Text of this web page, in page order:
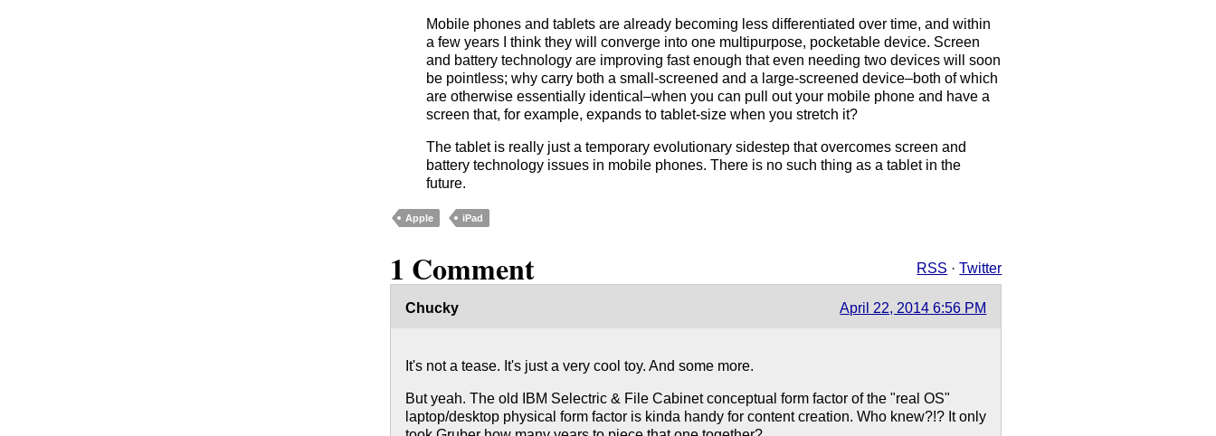
Mobile phones and tablets are already becoming less differentiated over time, and within
a few years I think they will converge into one multipurpose, pocketable device. Screen
and battery technology are improving fast enough that even needing two devices will soon
be pointless; why carry both a small-screened and a large-screened device–both of which
are otherwise essentially identical–when you can pull out your mobile phone and have a
screen that, for example, expands to tablet-size when you stretch it?
The tablet is really just a temporary evolutionary sidestep that overcomes screen and
battery technology issues in mobile phones. There is no such thing as a tablet in the
future.
Apple iPad
1 Comment RSS ·Twitter
Chucky April 22, 2014 6:56 PM
It's not a tease. It's just a very cool toy. And some more.
But yeah. The old IBM Selectric & File Cabinet conceptual form factor of the "real OS"
laptop/desktop physical form factor is kinda handy for content creation. Who knew?!? It only